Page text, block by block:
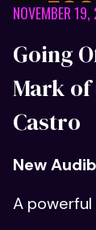
NOVEMBER
Going
Mark
Castro
New
A powerful